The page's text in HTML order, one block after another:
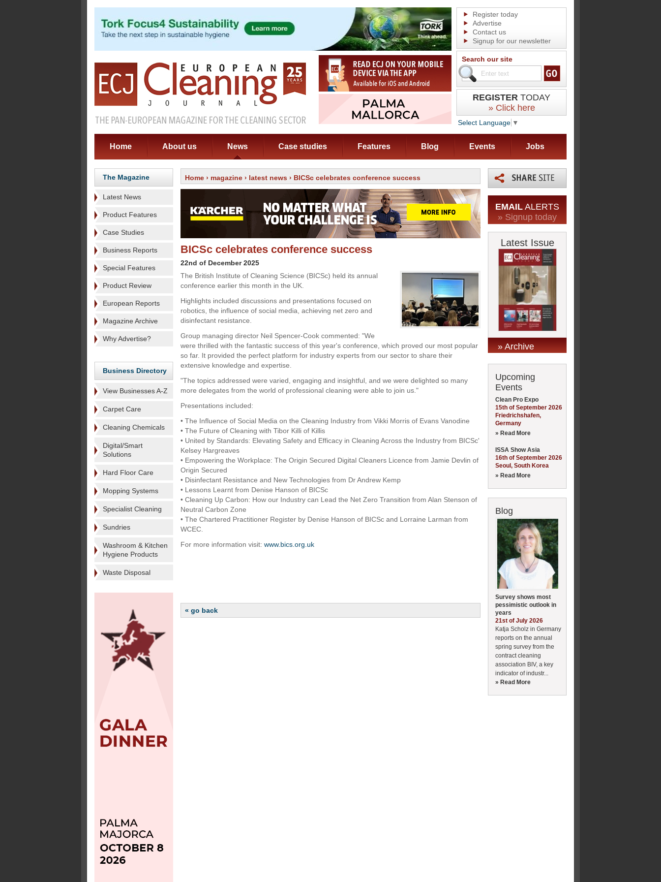
Register today
Advertise
Contact us
Signup for our newsletter
Search our site
REGISTER TODAY
» Click here
Select Language ▼
Home About us News Case studies Features Blog Events Jobs
The Magazine
Latest News
Product Features
Case Studies
Business Reports
Special Features
Product Review
European Reports
Magazine Archive
Why Advertise?
Business Directory
View Businesses A-Z
Carpet Care
Cleaning Chemicals
Digital/Smart
Solutions
Hard Floor Care
Mopping Systems
Specialist Cleaning
Sundries
Washroom & Kitchen
Hygiene Products
Waste Disposal
Home › magazine › latest news › BICSc celebrates conference success
BICSc celebrates conference success
22nd of December 2025
The British Institute of Cleaning Science (BICSc) held its annual
conference earlier this month in the UK.
Highlights included discussions and presentations focused on
robotics, the influence of social media, achieving net zero and
disinfectant resistance.
Group managing director Neil Spencer-Cook commented: "We
were thrilled with the fantastic success of this year's conference, which proved our most popular
so far. It provided the perfect platform for industry experts from our sector to share their
extensive knowledge and expertise.
"The topics addressed were varied, engaging and insightful, and we were delighted so many
more delegates from the world of professional cleaning were able to join us."
Presentations included:
• The Influence of Social Media on the Cleaning Industry from Vikki Morris of Evans Vanodine
• The Future of Cleaning with Tibor Killi of Killis
• United by Standards: Elevating Safety and Efficacy in Cleaning Across the Industry from BICSc'
Kelsey Hargreaves
• Empowering the Workplace: The Origin Secured Digital Cleaners Licence from Jamie Devlin of
Origin Secured
• Disinfectant Resistance and New Technologies from Dr Andrew Kemp
• Lessons Learnt from Denise Hanson of BICSc
• Cleaning Up Carbon: How our Industry can Lead the Net Zero Transition from Alan Stenson of
Neutral Carbon Zone
• The Chartered Practitioner Register by Denise Hanson of BICSc and Lorraine Larman from
WCEC.
For more information visit: www.bics.org.uk
« go back
EMAIL ALERTS
» Signup today
Latest Issue
» Archive
Upcoming
Events
Clean Pro Expo
15th of September 2026
Friedrichshafen,
Germany
» Read More
ISSA Show Asia
16th of September 2026
Seoul, South Korea
» Read More
Blog
Survey shows most
pessimistic outlook in
years
21st of July 2026
Katja Scholz in Germany
reports on the annual
spring survey from the
contract cleaning
association BIV, a key
indicator of industr...
» Read More